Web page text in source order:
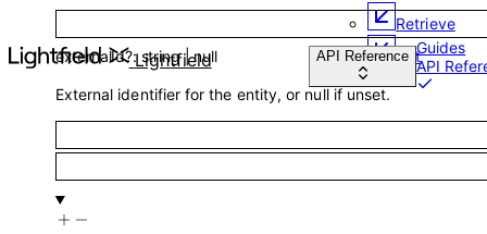
Lightfield API Reference Guides
API
Retrieve
List
externalId?:string | null
External identifier for the entity, or null if unset.